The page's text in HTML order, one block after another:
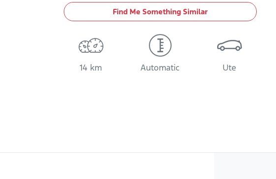
Find Me Something Similar
14 km Automatic Ute